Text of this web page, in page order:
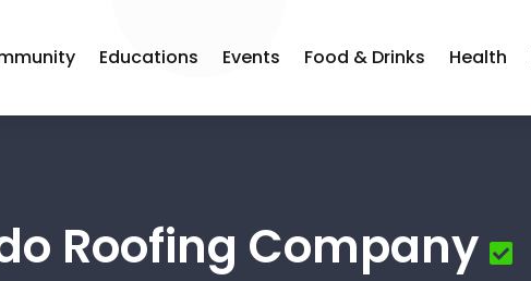
Educations Events Food & Drinks Health
Roofing Company